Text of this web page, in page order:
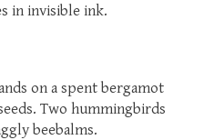
in invisible ink.
on a spent bergamot
Two hummingbirds
beebalms.